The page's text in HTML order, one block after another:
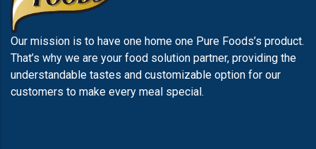
Our mission is to have one home one Pure Foods’s product.
That’s why we are your food solution partner, providing the
understandable tastes and customizable option for our
customers to make every meal special.